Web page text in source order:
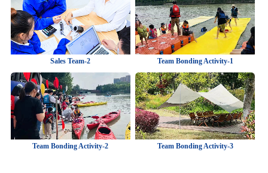
Sales Team-2 Team Bonding Activity-1
Team Bonding Activity-2 Team Bonding Activity-3